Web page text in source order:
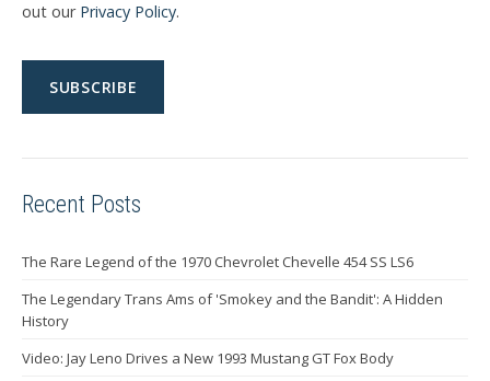
out our Privacy Policy.
Recent Posts
The Rare Legend of the 1970 Chevrolet Chevelle 454 SS LS6
The Legendary Trans Ams of 'Smokey and the Bandit': A Hidden
History
Video: Jay Leno Drives a New 1993 Mustang GT Fox Body